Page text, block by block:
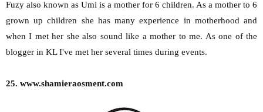
Fuzy also known as Umi is a mother for 6 children. As a mother to 6
grown up children she has many experience in motherhood and
when I met her she also sound like a mother to me. As one of the
blogger in KL I've met her several times during events.
25. www.shamieraosment.com